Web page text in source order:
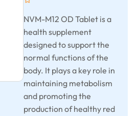
NVM-M12 OD Tablet is a
health supplement
designed to support the
normal functions of the
body. It plays a key role in
maintaining metabolism
and promoting the
production of healthy red